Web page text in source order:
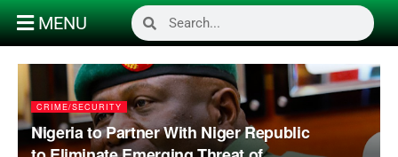
MENU
CRIME/SECURITY
Nigeria to Partner With Niger Republic